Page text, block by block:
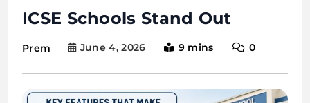
ICSE Schools Stand Out
Prem June 4, 2026 9 mins 0